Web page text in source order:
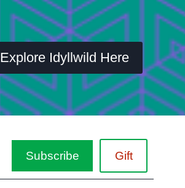
Explore Idyllwild Here
Subscribe Gift